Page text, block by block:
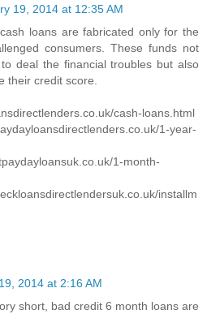
19, 2014 at 12:35 AM
loans are fabricated only for the
consumers. These funds not
deal the financial troubles but also
their credit score.
cash-loans.html
1-year-
1-month-
installm
2014 at 2:16 AM
short, bad credit 6 month loans are